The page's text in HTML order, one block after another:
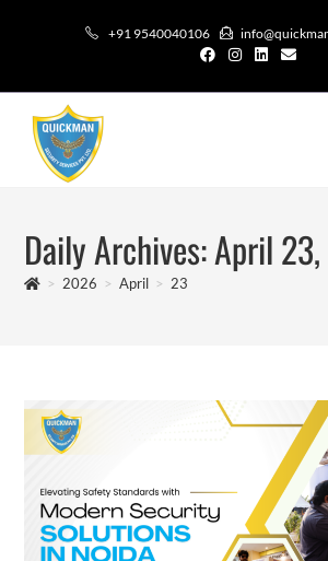
+91 9540040106
Daily Archives: April
> 2026 > April > 23